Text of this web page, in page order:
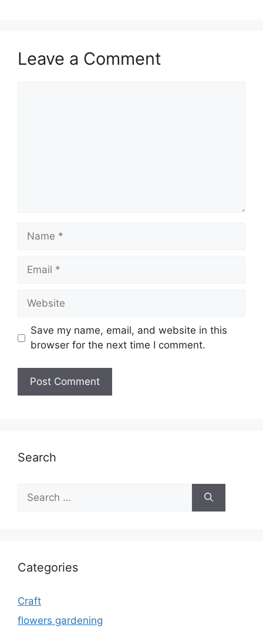
Leave a Comment
Name
Email
Website
Save my name, email, and website in this
browser for the next time I comment.
Search
for:
Categories
Craft
flowers gardening